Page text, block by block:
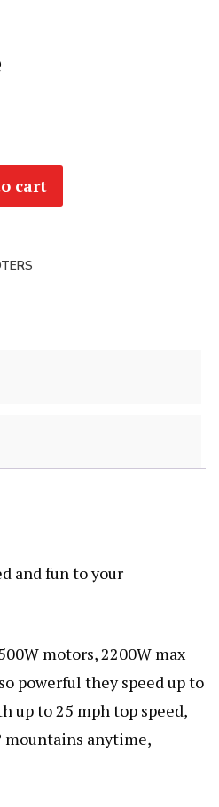
cart
and fun to your
motors, 2200W max
powerful they speed up to
up to 25 mph top speed,
mountains anytime,